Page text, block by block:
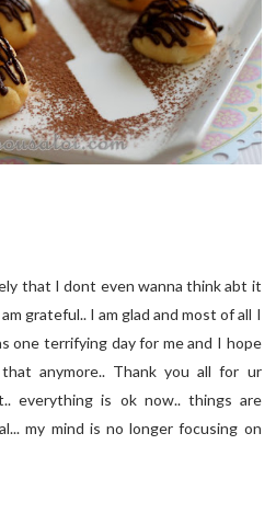
that I dont even wanna think abt it
grateful.. I am glad and most of all I
one terrifying day for me and I hope
anymore.. Thank you all for ur
everything is ok now.. things are
my mind is no longer focusing on